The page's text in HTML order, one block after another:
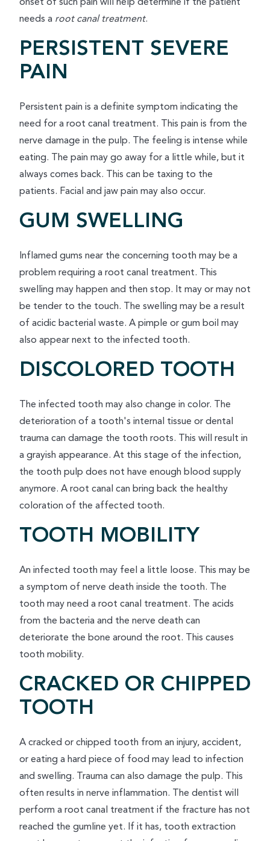
needs a root canal treatment.
PERSISTENT SEVERE
PAIN
Persistent pain is a definite symptom indicating the
need for a root canal treatment. This pain is from the
nerve damage in the pulp. The feeling is intense while
eating. The pain may go away for a little while, but it
always comes back. This can be taxing to the
patients. Facial and jaw pain may also occur.
GUM SWELLING
Inflamed gums near the concerning tooth may be a
problem requiring a root canal treatment. This
swelling may happen and then stop. It may or may not
be tender to the touch. The swelling may be a result
of acidic bacterial waste. A pimple or gum boil may
also appear next to the infected tooth.
DISCOLORED TOOTH
The infected tooth may also change in color. The
deterioration of a tooth's internal tissue or dental
trauma can damage the tooth roots. This will result in
a grayish appearance. At this stage of the infection,
the tooth pulp does not have enough blood supply
anymore. A root canal can bring back the healthy
coloration of the affected tooth.
TOOTH MOBILITY
An infected tooth may feel a little loose. This may be
a symptom of nerve death inside the tooth. The
tooth may need a root canal treatment. The acids
from the bacteria and the nerve death can
deteriorate the bone around the root. This causes
tooth mobility.
CRACKED OR CHIPPED
TOOTH
A cracked or chipped tooth from an injury, accident,
or eating a hard piece of food may lead to infection
and swelling. Trauma can also damage the pulp. This
often results in nerve inflammation. The dentist will
perform a root canal treatment if the fracture has not
reached the gumline yet. If it has, tooth extraction